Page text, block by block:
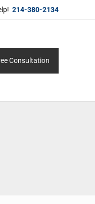
214-380-2134
Consultation